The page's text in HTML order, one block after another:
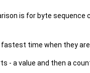
is for byte
time when they
a value and then a